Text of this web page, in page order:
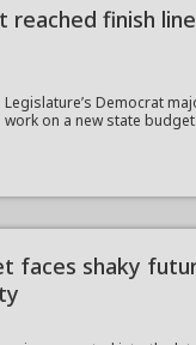
reached finish
Legislature’s Democrat
work on a new state
faces shaky